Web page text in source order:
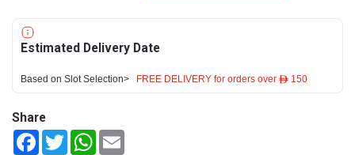
Estimated Delivery Date
Based on Slot Selection> FREE DELIVERY for orders over ê 150
Share
FacebookTwitterWhatsApp